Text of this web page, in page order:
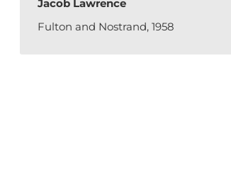
Jacob Lawrence
Fulton and Nostrand, 1958